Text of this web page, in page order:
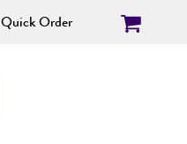
Quick Order